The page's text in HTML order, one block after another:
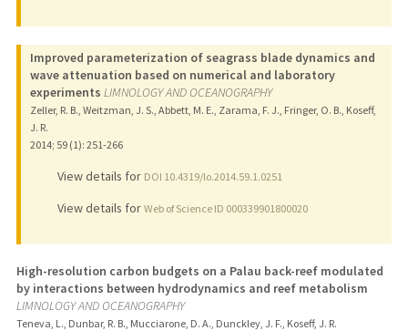
Improved parameterization of seagrass blade dynamics and
wave attenuation based on numerical and laboratory
experiments LIMNOLOGY AND OCEANOGRAPHY
Zeller, R. B., Weitzman, J. S., Abbett, M. E., Zarama, F. J., Fringer, O. B., Koseff,
J. R.
2014; 59 (1): 251-266
View details for DOI 10.4319/lo.2014.59.1.0251
View details for Web of Science ID 000339901800020
High-resolution carbon budgets on a Palau back-reef modulated
by interactions between hydrodynamics and reef metabolism
LIMNOLOGY AND OCEANOGRAPHY
Teneva, L., Dunbar, R. B., Mucciarone, D. A., Dunckley, J. F., Koseff, J. R.